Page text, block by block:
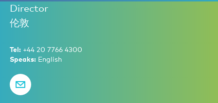
Director
伦敦
Tel: +44 20 7766 4300
Speaks: English